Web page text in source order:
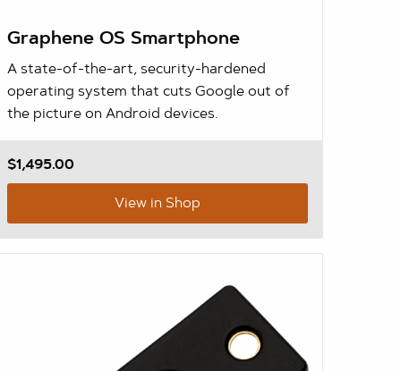
Graphene OS Smartphone
A state-of-the-art, security-hardened
operating system that cuts Google out of
the picture on Android devices.
$1,495.00
View in Shop